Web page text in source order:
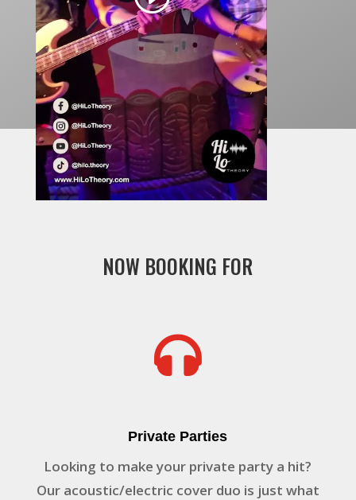
NOW BOOKING FOR

Private Parties
Looking to make your private party a hit?
Our acoustic/electric cover duo is just what